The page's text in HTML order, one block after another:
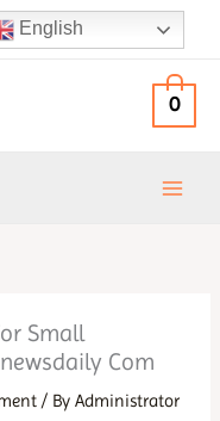
English
0
Small
Com
/ ByAdministrator